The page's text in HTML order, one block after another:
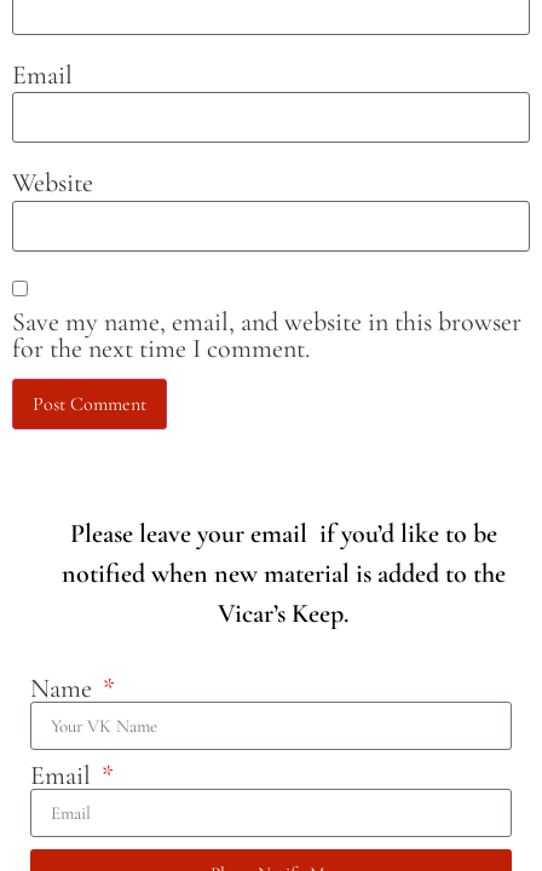
Email
Website
Save my name, email, and website in this browser
for the next time I comment.
Please leave your email if you’d like to be
notified when new material is added to the
Vicar’s Keep.
Name
Email